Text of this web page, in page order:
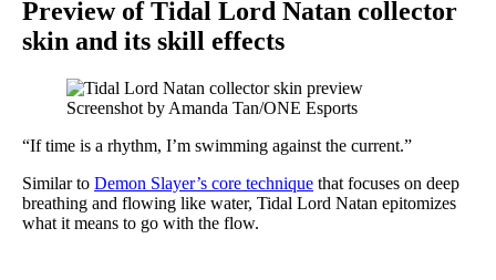
Preview of Tidal Lord Natan collector
skin and its skill effects
Screenshot by Amanda Tan/ONE Esports
“If time is a rhythm, I’m swimming against the current.”
Similar to Demon Slayer’s core technique that focuses on deep
breathing and flowing like water, Tidal Lord Natan epitomizes
what it means to go with the flow.